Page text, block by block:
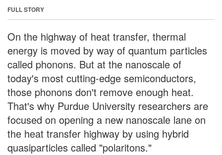
FULL STORY
On the highway of heat transfer, thermal
energy is moved by way of quantum particles
called phonons. But at the nanoscale of
today's most cutting-edge semiconductors,
those phonons don't remove enough heat.
That's why Purdue University researchers are
focused on opening a new nanoscale lane on
the heat transfer highway by using hybrid
quasiparticles called "polaritons."